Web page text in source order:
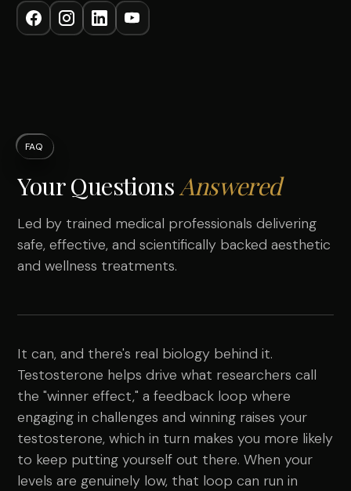
FAQ
Your QuestionsAnswered
Led by trained medical professionals delivering
safe, effective, and scientifically backed aesthetic
and wellness treatments.
It can, and there's real biology behind it.
Testosterone helps drive what researchers call
the "winner effect," a feedback loop where
engaging in challenges and winning raises your
testosterone, which in turn makes you more likely
to keep putting yourself out there. When your
levels are genuinely low, that loop can run in